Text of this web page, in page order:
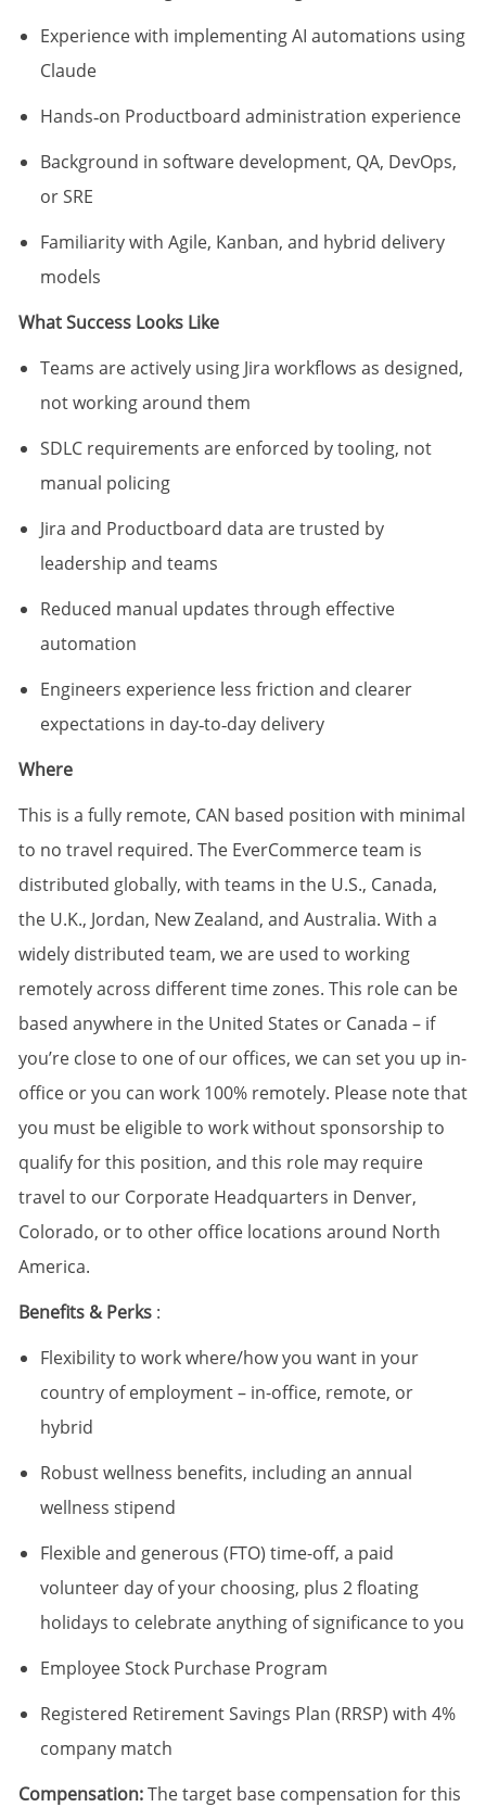
Experience with implementing AI automations using
Claude
Hands‑on Productboard administration experience
Background in software development, QA, DevOps,
or SRE
Familiarity with Agile, Kanban, and hybrid delivery
models
What Success Looks Like
Teams are actively using Jira workflows as designed,
not working around them
SDLC requirements are enforced by tooling, not
manual policing
Jira and Productboard data are trusted by
leadership and teams
Reduced manual updates through effective
automation
Engineers experience less friction and clearer
expectations in day‑to‑day delivery
Where
This is a fully remote, CAN based position with minimal
to no travel required. The EverCommerce team is
distributed globally, with teams in the U.S., Canada,
the U.K., Jordan, New Zealand, and Australia. With a
widely distributed team, we are used to working
remotely across different time zones. This role can be
based anywhere in the United States or Canada – if
you’re close to one of our offices, we can set you up in-
office or you can work 100% remotely. Please note that
you must be eligible to work without sponsorship to
qualify for this position, and this role may require
travel to our Corporate Headquarters in Denver,
Colorado, or to other office locations around North
America.
Benefits & Perks :
Flexibility to work where/how you want in your
country of employment – in-office, remote, or
hybrid
Robust wellness benefits, including an annual
wellness stipend
Flexible and generous (FTO) time-off, a paid
volunteer day of your choosing, plus 2 floating
holidays to celebrate anything of significance to you
Employee Stock Purchase Program
Registered Retirement Savings Plan (RRSP) with 4%
company match
Compensation:The target base compensation for this